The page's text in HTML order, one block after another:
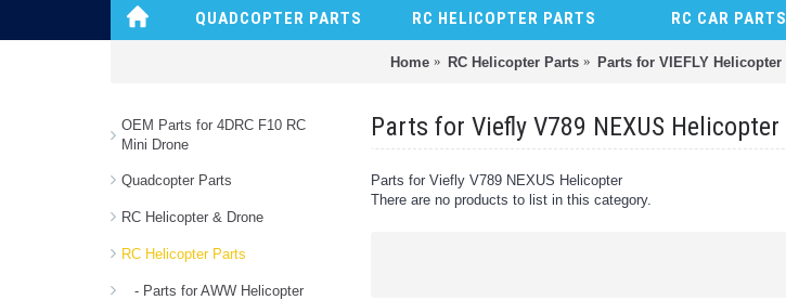
QUADCOPTER PARTS RC HELICOPTER PARTS RC CAR PARTS
Home RC Helicopter Parts Parts for VIEFLY Helicopter
OEM Parts for 4DRC F10 RC
Mini Drone
Quadcopter Parts
RC Helicopter & Drone
RC Helicopter Parts
- Parts for AWW Helicopter
Parts for Viefly V789 NEXUS Helicopter
Parts for Viefly V789 NEXUS Helicopter
There are no products to list in this category.